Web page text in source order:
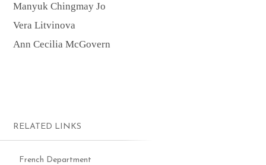
Manyuk Chingmay Jo
Vera Litvinova
Ann Cecilia McGovern
RELATED LINKS
French Department